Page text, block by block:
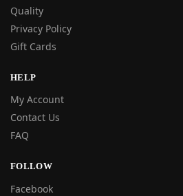
Quality
Privacy Policy
Gift Cards
HELP
My Account
Contact Us
FAQ
FOLLOW
Facebook